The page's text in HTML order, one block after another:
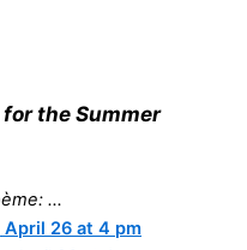
the Summer
...
April 26 at 4 pm